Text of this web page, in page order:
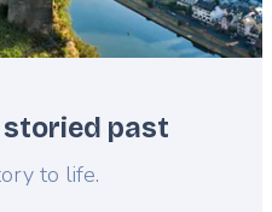
storied past
to life.